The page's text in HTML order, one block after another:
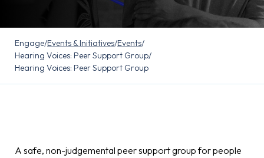
Engage/Events & Initiatives/Events/
Hearing Voices: Peer Support Group/
Hearing Voices: Peer Support Group
A safe, non-judgemental peer support group for people